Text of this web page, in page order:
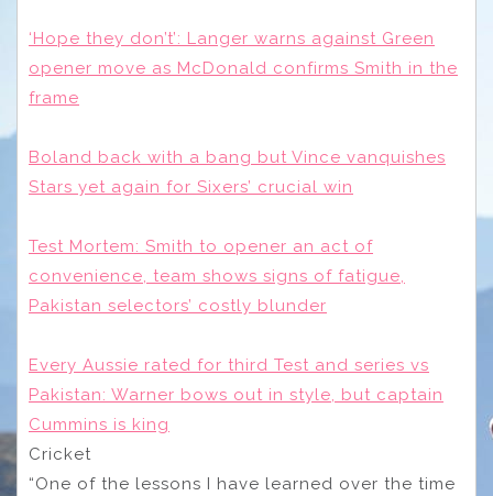
‘Hope they don’t’: Langer warns against Green
opener move as McDonald confirms Smith in the
frame
Boland back with a bang but Vince vanquishes
Stars yet again for Sixers’ crucial win
Test Mortem: Smith to opener an act of
convenience, team shows signs of fatigue,
Pakistan selectors’ costly blunder
Every Aussie rated for third Test and series vs
Pakistan: Warner bows out in style, but captain
Cummins is king
Cricket
“One of the lessons I have learned over the time